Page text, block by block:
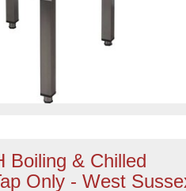
Boiling & Chilled
Only - West